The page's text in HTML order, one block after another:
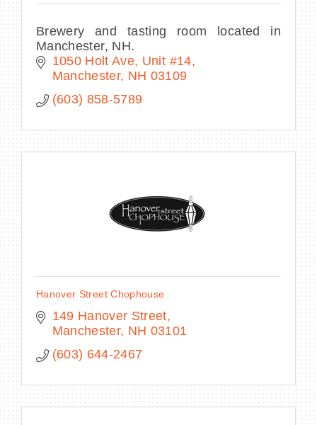
Brewery and tasting room located in
Manchester, NH.
1050 Holt Ave, Unit #14
Manchester NH 03109
(603) 858-5789
Hanover Street Chophouse
149 Hanover Street
Manchester NH 03101
(603) 644-2467